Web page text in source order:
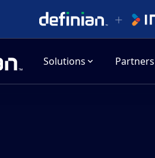
Solutions Partners